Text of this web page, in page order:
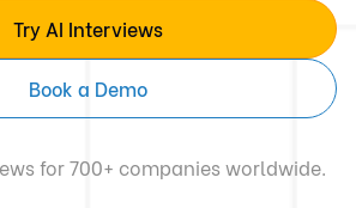
Try AI Interviews
Book a Demo
for 700+ companies worldwide.